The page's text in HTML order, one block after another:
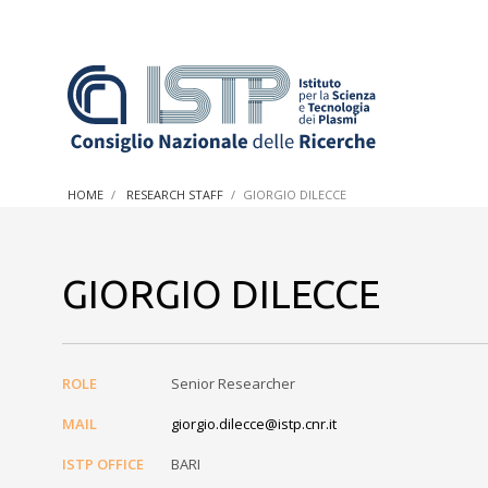
In a world increasingly facing new challenges at the
HOME RESEARCH STAFF GIORGIO DILECCE
GIORGIO DILECCE
ROLE Senior Researcher
MAIL giorgio.dilecce@istp.cnr.it
ISTP OFFICE BARI